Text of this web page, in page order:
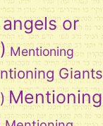
or
Mentioning
Giants
Mentioning